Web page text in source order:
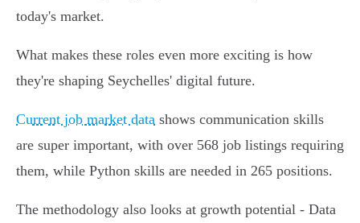
today's market.
What makes these roles even more exciting is how
they're shaping Seychelles' digital future.
Current job market data shows communication skills
are super important, with over 568 job listings requiring
them, while Python skills are needed in 265 positions.
The methodology also looks at growth potential - Data